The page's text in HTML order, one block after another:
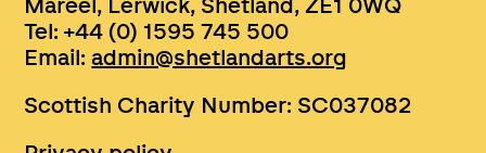
Mareel, Lerwick, Shetland, ZE1 0WQ
Tel: +44 (0) 1595 745 500
Email:admin@shetlandarts.org
Scottish Charity Number: SC037082